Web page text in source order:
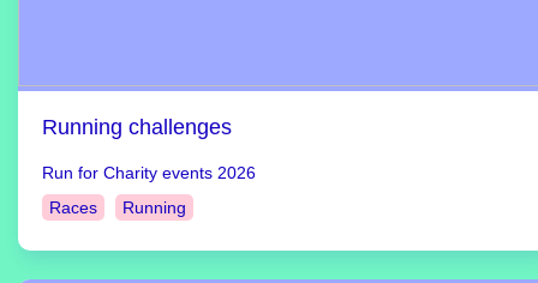
Running challenges
Run for Charity events 2026
Races
Running